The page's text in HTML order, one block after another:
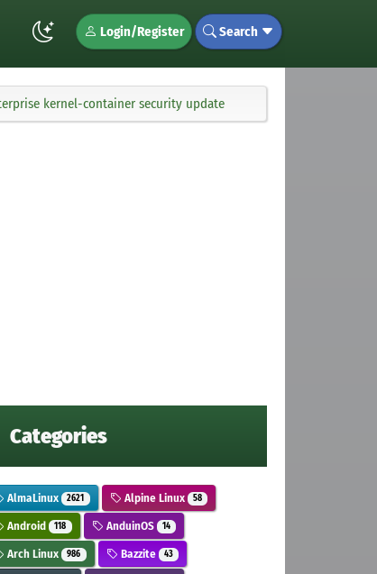
Login/Register Search
kernel-container security update
Categories
AlmaLinux 2621 Alpine Linux 58
Android 118 AnduinOS 14
Arch Linux 986 Bazzite 43